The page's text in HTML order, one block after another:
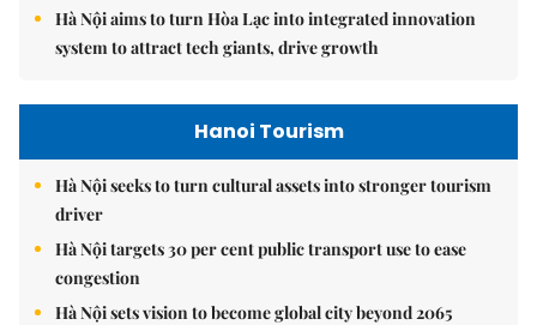
Hà Nội aims to turn Hòa Lạc into integrated innovation
system to attract tech giants, drive growth
Hanoi Tourism
Hà Nội seeks to turn cultural assets into stronger tourism
driver
Hà Nội targets 30 per cent public transport use to ease
congestion
Hà Nội sets vision to become global city beyond 2065